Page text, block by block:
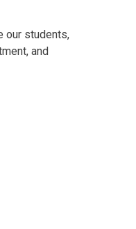
our students,
and